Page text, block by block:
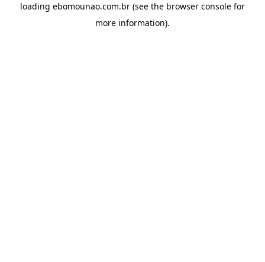
loading ebomounao.com.br (see the browser console for
more information).